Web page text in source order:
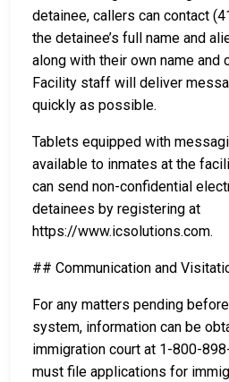
detainee, callers can contact
the detainee’s full name and
along with their own name and
Facility staff will deliver
quickly as possible.
Tablets equipped with
available to inmates at the
can send non-confidential
detainees by registering at
https://www.icsolutions.com.
## Communication and
For any matters pending
system, information can be
immigration court at 1-800-
must file applications for